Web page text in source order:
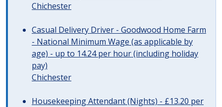
Chichester
Casual Delivery Driver - Goodwood Home Farm
- National Minimum Wage (as applicable by
age) - up to 14.24 per hour (including holiday
pay)
Chichester
Housekeeping Attendant (Nights) - £13.20 per